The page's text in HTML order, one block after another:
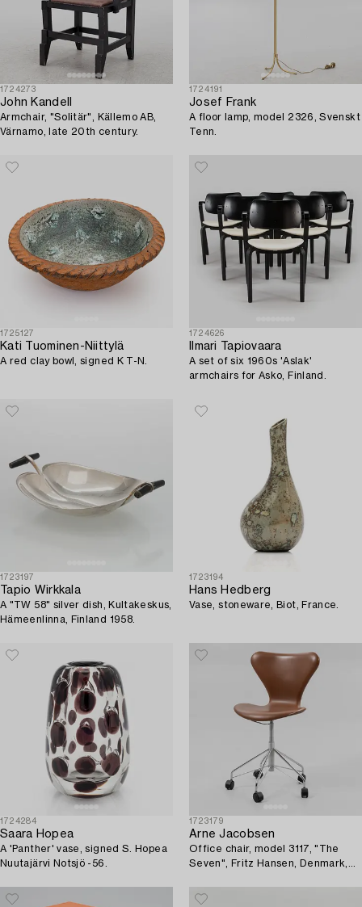
1724273
John Kandell
Armchair, "Solitär", Källemo AB,
Värnamo, late 20th century.
1724191
Josef Frank
A floor lamp, model 2326, Svenskt
Tenn.
1725127
Kati Tuominen-Niittylä
A red clay bowl, signed K T-N.
1724626
Ilmari Tapiovaara
A set of six 1960s 'Aslak'
armchairs for Asko, Finland.
1723197
Tapio Wirkkala
A "TW 58" silver dish, Kultakeskus,
Hämeenlinna, Finland 1958.
1723194
Hans Hedberg
Vase, stoneware, Biot, France.
1724284
Saara Hopea
A 'Panther' vase, signed S. Hopea
Nuutajärvi Notsjö -56.
1723179
Arne Jacobsen
Office chair, model 3117, "The
Seven", Fritz Hansen, Denmark,